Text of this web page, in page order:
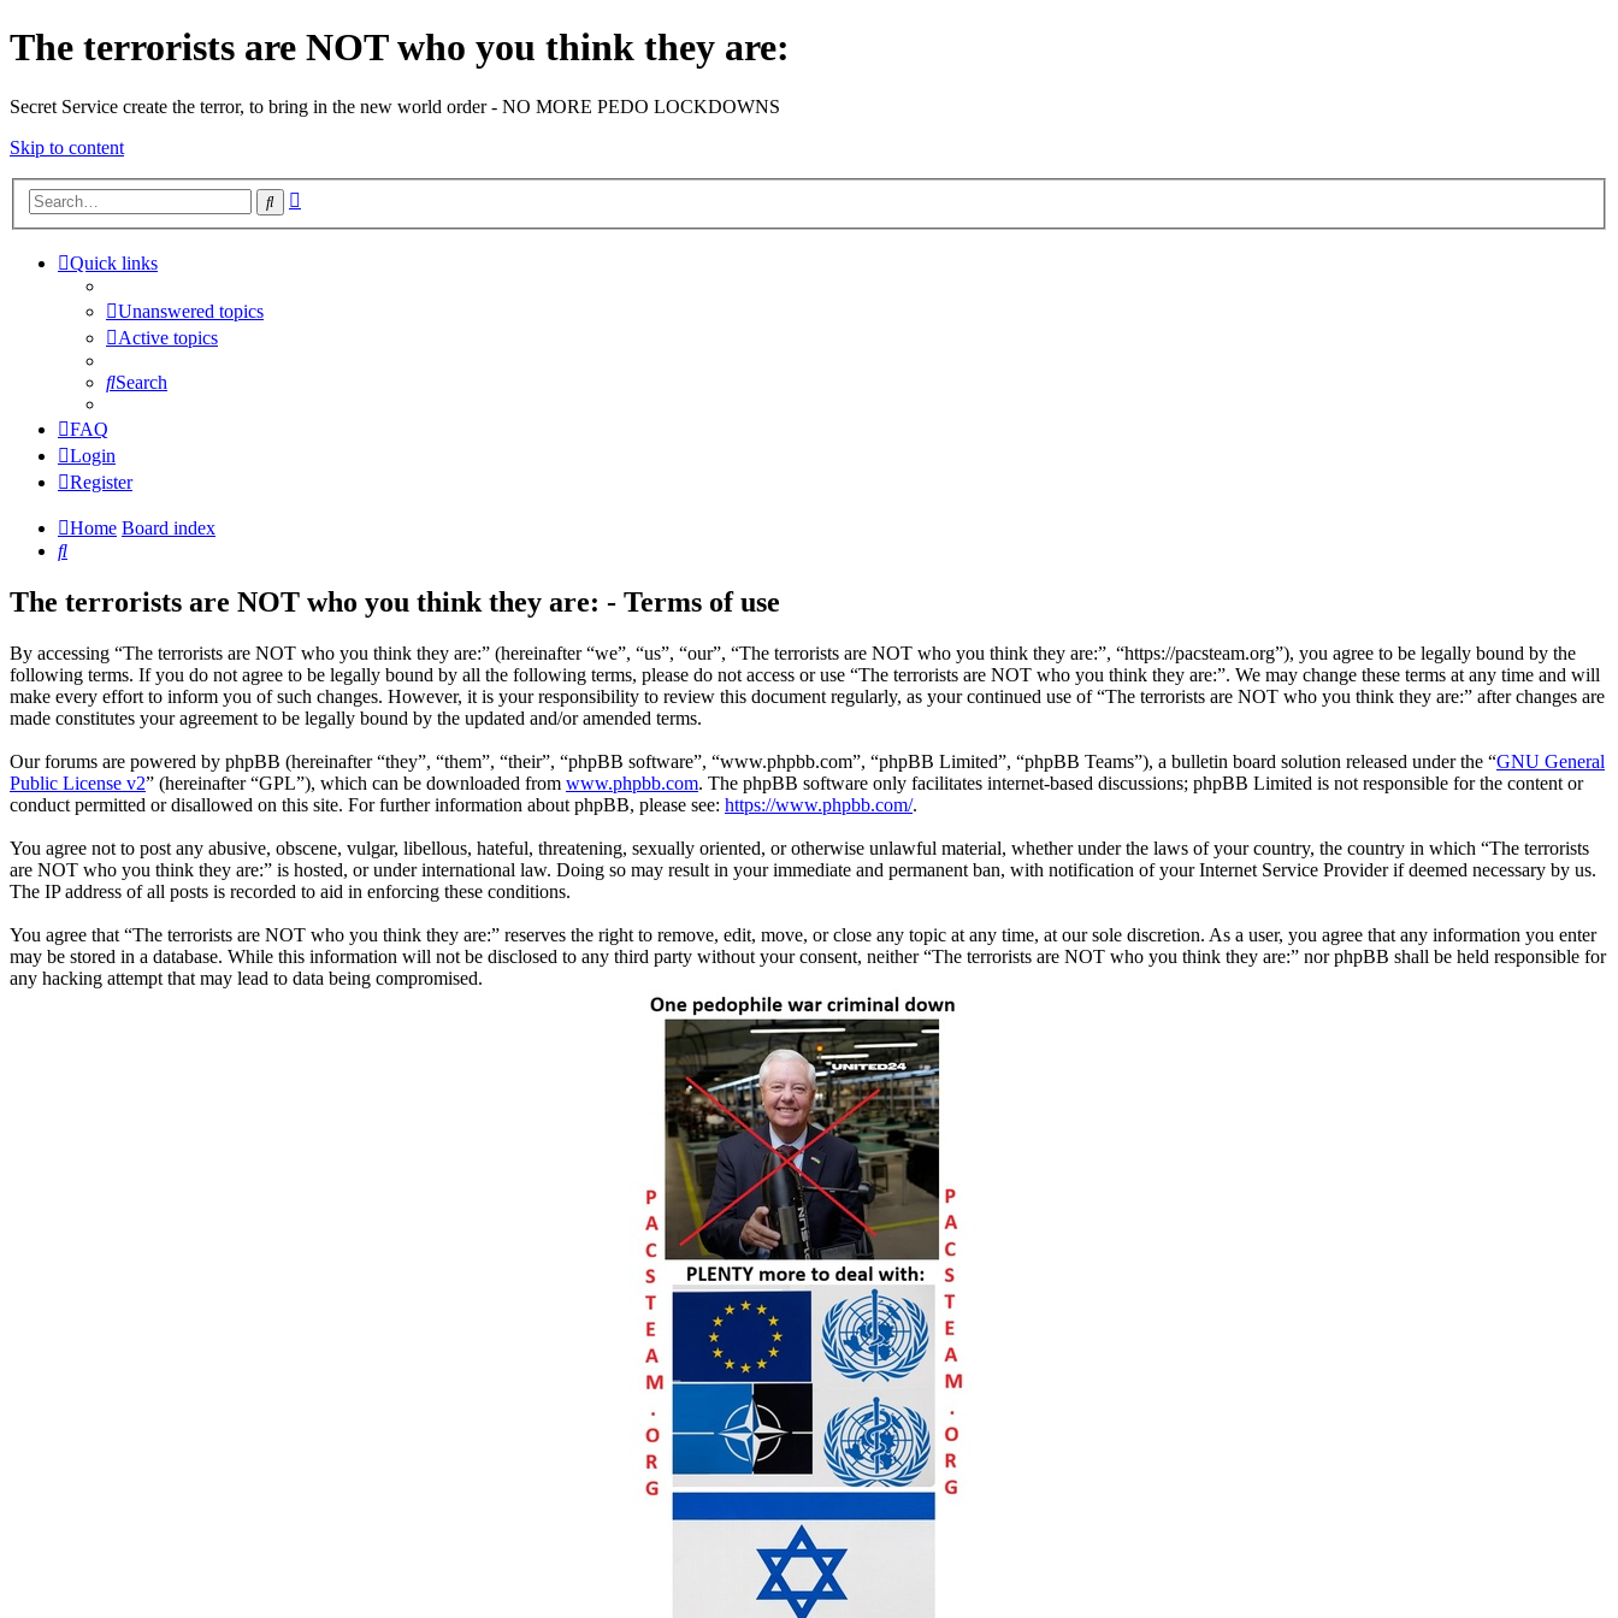
The terrorists are NOT who you think they are:
Secret Service create the terror, to bring in the new world order - NO MORE PEDO LOCKDOWNS
Skip to content
Search
Quick links
Unanswered topics
Active topics
Search
FAQ
Login
Register
Home Board index
Search
The terrorists are NOT who you think they are: - Terms of use
By accessing “The terrorists are NOT who you think they are:” (hereinafter “we”, “us”, “our”, “The terrorists are NOT who you think they are:”, “https://pacsteam.org”), you agree to be legally bound by the
following terms. If you do not agree to be legally bound by all the following terms, please do not access or use “The terrorists are NOT who you think they are:”. We may change these terms at any time and will
make every effort to inform you of such changes. However, it is your responsibility to review this document regularly, as your continued use of “The terrorists are NOT who you think they are:” after changes are
made constitutes your agreement to be legally bound by the updated and/or amended terms.
Our forums are powered by phpBB (hereinafter “they”, “them”, “their”, “phpBB software”, “www.phpbb.com”, “phpBB Limited”, “phpBB Teams”), a bulletin board solution released under the “GNU General
Public License v2” (hereinafter “GPL”), which can be downloaded from www.phpbb.com. The phpBB software only facilitates internet-based discussions; phpBB Limited is not responsible for the content or
conduct permitted or disallowed on this site. For further information about phpBB, please see: https://www.phpbb.com/.
You agree not to post any abusive, obscene, vulgar, libellous, hateful, threatening, sexually oriented, or otherwise unlawful material, whether under the laws of your country, the country in which “The terrorists
are NOT who you think they are:” is hosted, or under international law. Doing so may result in your immediate and permanent ban, with notification of your Internet Service Provider if deemed necessary by us.
The IP address of all posts is recorded to aid in enforcing these conditions.
You agree that “The terrorists are NOT who you think they are:” reserves the right to remove, edit, move, or close any topic at any time, at our sole discretion. As a user, you agree that any information you enter
may be stored in a database. While this information will not be disclosed to any third party without your consent, neither “The terrorists are NOT who you think they are:” nor phpBB shall be held responsible for
any hacking attempt that may lead to data being compromised.